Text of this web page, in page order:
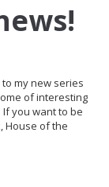
to my new series
of interesting
If you want to be
House of the